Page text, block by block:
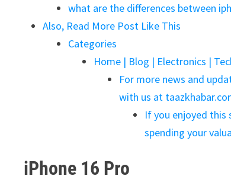
what are the differences between
Also, Read More Post Like This
Categories
Home | Blog | Electronics |
For more news and
with us at
If you enjoyed
spending your
iPhone 16 Pro